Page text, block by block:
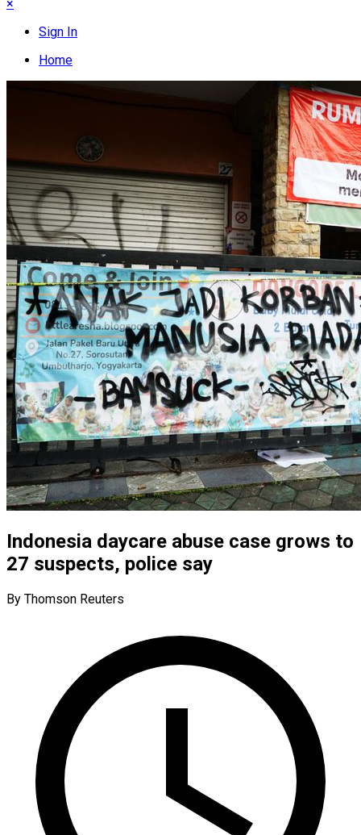
×
Sign In
Home
Indonesia daycare abuse case grows to
27 suspects, police say
By Thomson Reuters